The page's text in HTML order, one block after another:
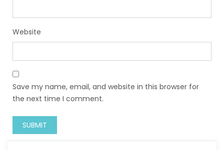
Website
Save my name, email, and website in this browser for
the next time I comment.